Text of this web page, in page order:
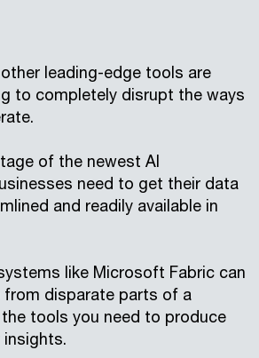
leading-edge tools are
to completely disrupt the ways
of the newest AI
need to get their data
and readily available in
like Microsoft Fabric can
from disparate parts of a
tools you need to produce